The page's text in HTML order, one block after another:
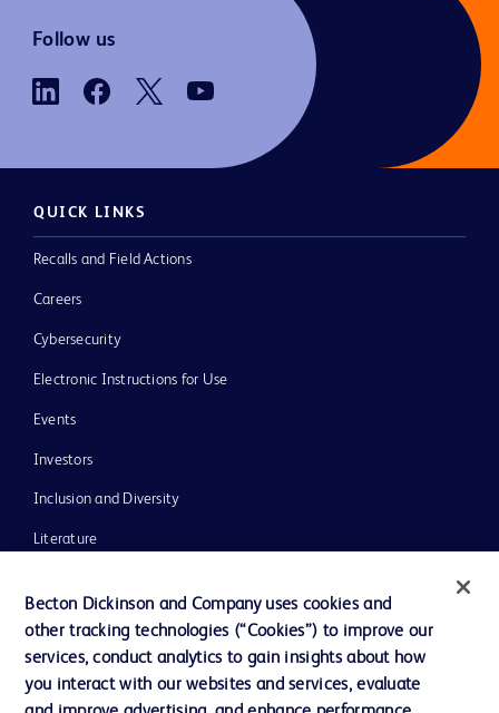
Follow us
QUICK LINKS
Recalls and Field Actions
Careers
Cybersecurity
Electronic Instructions for Use
Events
Investors
Inclusion and Diversity
Literature
Our Company
Ethics and Compliance
Becton Dickinson and Company uses cookies and
other tracking technologies (“Cookies”) to improve our
services, conduct analytics to gain insights about how
you interact with our websites and services, evaluate